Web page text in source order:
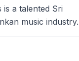
a talented Sri
music industry.